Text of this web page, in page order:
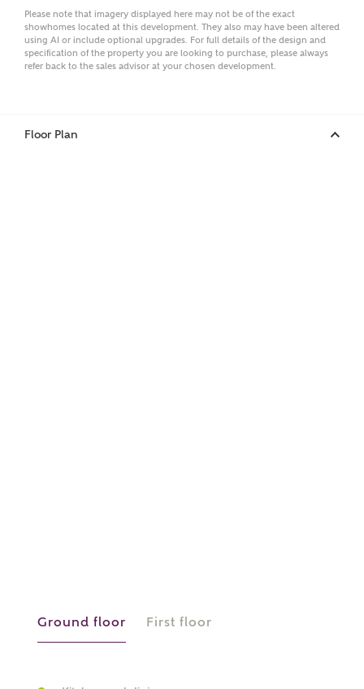
Phone
Please note that imagery displayed here may not be of the exact
showhomes located at this development. They also may have been altered
using AI or include optional upgrades. For full details of the design and
specification of the property you are looking to purchase, please always
refer back to the sales advisor at your chosen development.
Floor Plan
Ground floor First floor